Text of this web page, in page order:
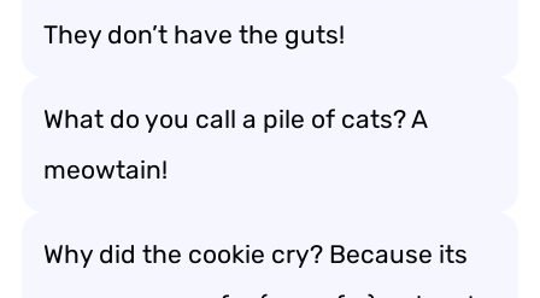
They don’t have the guts!
What do you call a pile of cats? A
meowtain!
Why did the cookie cry? Because its